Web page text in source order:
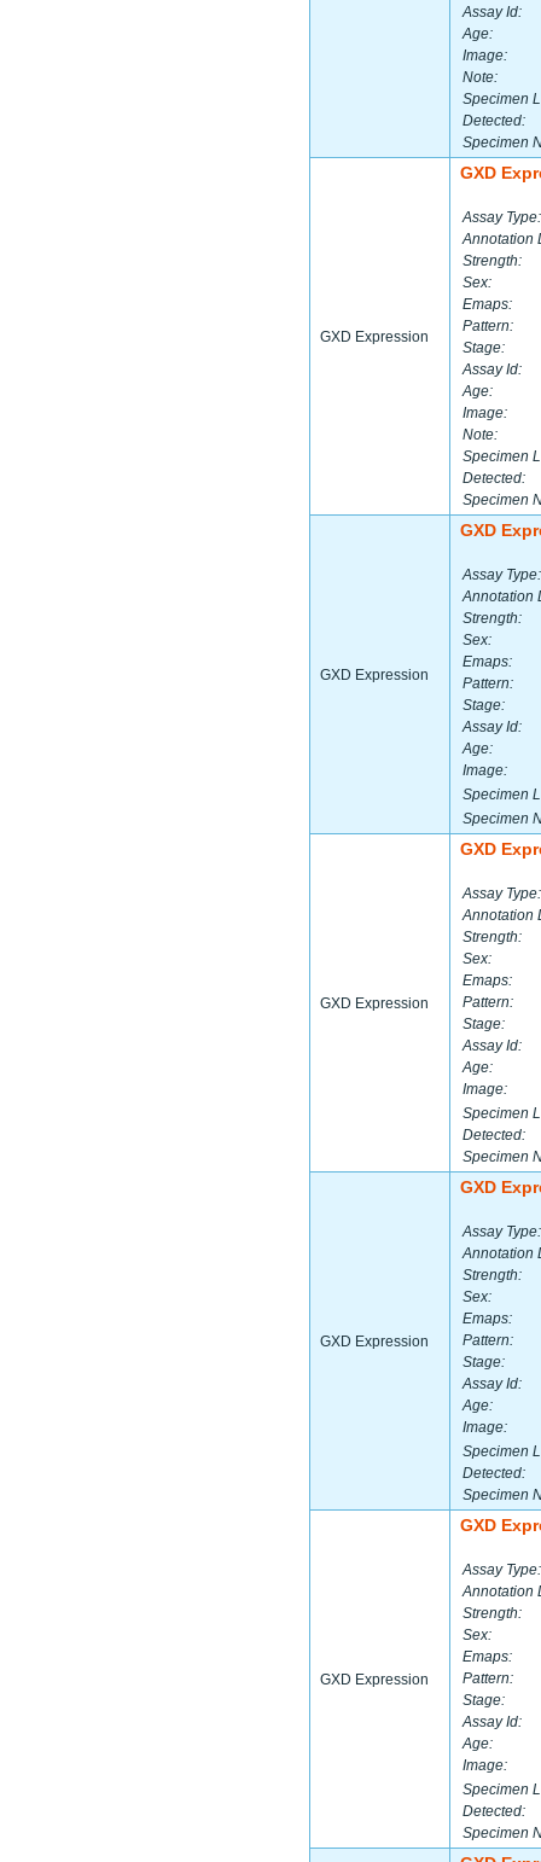
Assay Id:
Age:
Image:
Note:
Specimen
Detected:
Specimen
GXD Expression
GXD
Assay Type:
Annotation
Strength:
Sex:
Emaps:
Pattern:
Stage:
Assay Id:
Age:
Image:
Note:
Specimen
Detected:
Specimen
GXD Expression
GXD
Assay Type:
Annotation
Strength:
Sex:
Emaps:
Pattern:
Stage:
Assay Id:
Age:
Image:
Specimen
Specimen
GXD Expression
GXD
Assay Type:
Annotation
Strength:
Sex:
Emaps:
Pattern:
Stage:
Assay Id:
Age:
Image:
Specimen
Detected:
Specimen
GXD Expression
GXD
Assay Type:
Annotation
Strength:
Sex:
Emaps:
Pattern:
Stage:
Assay Id:
Age:
Image:
Specimen
Detected:
Specimen
GXD Expression
GXD
Assay Type:
Annotation
Strength:
Sex:
Emaps:
Pattern:
Stage:
Assay Id:
Age:
Image:
Specimen
Detected:
Specimen